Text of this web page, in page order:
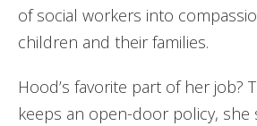
of social workers into
children and their families.
Hood’s favorite part of her job?
keeps an open-door policy, she